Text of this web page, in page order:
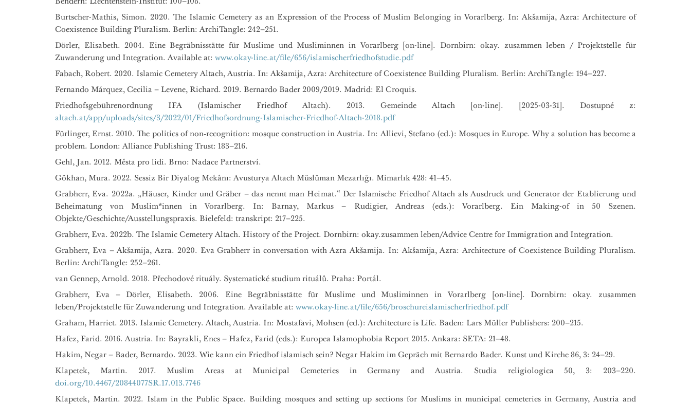
Burtscher-Mathis, Simon. 2020. The Islamic Cemetery as an Expression of the Process of Muslim Belonging in Vorarlberg. In: Akšamija, Azra: Architecture of
Coexistence Building Pluralism. Berlin: ArchiTangle: 242–251.
Dörler, Elisabeth. 2004. Eine Begräbnisstätte für Muslime und Musliminnen in Vorarlberg [on-line]. Dornbirn: okay. zusammen leben / Projektstelle für
Zuwanderung und Integration. Available at: www.okay-line.at/file/656/islamischerfriedhofstudie.pdf
Fabach, Robert. 2020. Islamic Cemetery Altach, Austria. In: Akšamija, Azra: Architecture of Coexistence Building Pluralism. Berlin: ArchiTangle: 194–227.
Fernando Márquez, Cecilia – Levene, Richard. 2019. Bernardo Bader 2009/2019. Madrid: El Croquis.
Friedhofsgebührenordnung IFA (Islamischer Friedhof Altach). 2013. Gemeinde Altach [on-line]. [2025-03-31]. Dostupné z:
altach.at/app/uploads/sites/3/2022/01/Friedhofsordnung-Islamischer-Friedhof-Altach-2018.pdf
Fürlinger, Ernst. 2010. The politics of non‑recognition: mosque construction in Austria. In: Allievi, Stefano (ed.): Mosques in Europe. Why a solution has become a
problem. London: Alliance Publishing Trust: 183–216.
Gehl, Jan. 2012. Města pro lidi. Brno: Nadace Partnerství.
Gökhan, Mura. 2022. Sessiz Bir Diyalog Mekânı: Avusturya Altach Müslüman Mezarlığı. Mimarlık 428: 41–45.
Grabherr, Eva. 2022a. „Häuser, Kinder und Gräber – das nennt man Heimat.“ Der Islamische Friedhof Altach als Ausdruck und Generator der Etablierung und
Beheimatung von Muslim*innen in Vorarlberg. In: Barnay, Markus – Rudigier, Andreas (eds.): Vorarlberg. Ein Making-of in 50 Szenen.
Objekte/Geschichte/Ausstellungspraxis. Bielefeld: transkript: 217–225.
Grabherr, Eva. 2022b. The Islamic Cemetery Altach. History of the Project. Dornbirn: okay.zusammen leben/Advice Centre for Immigration and Integration.
Grabherr, Eva – Akšamija, Azra. 2020. Eva Grabherr in conversation with Azra Akšamija. In: Akšamija, Azra: Architecture of Coexistence Building Pluralism.
Berlin: ArchiTangle: 252–261.
van Gennep, Arnold. 2018. Přechodové rituály. Systematické studium rituálů. Praha: Portál.
Grabherr, Eva – Dörler, Elisabeth. 2006. Eine Begräbnisstätte für Muslime und Musliminnen in Vorarlberg [on-line]. Dornbirn: okay. zusammen
leben/Projektstelle für Zuwanderung und Integration. Available at: www.okay-line.at/file/656/broschureislamischerfriedhof.pdf
Graham, Harriet. 2013. Islamic Cemetery. Altach, Austria. In: Mostafavi, Mohsen (ed.): Architecture is Life. Baden: Lars Müller Publishers: 200–215.
Hafez, Farid. 2016. Austria. In: Bayrakli, Enes – Hafez, Farid (eds.): Europea Islamophobia Report 2015. Ankara: SETA: 21–48.
Hakim, Negar – Bader, Bernardo. 2023. Wie kann ein Friedhof islamisch sein? Negar Hakim im Gepräch mit Bernardo Bader. Kunst und Kirche 86, 3: 24–29.
Klapetek, Martin. 2017. Muslim Areas at Municipal Cemeteries in Germany and Austria. Studia religiologica 50, 3: 203–220.
doi.org/10.4467/20844077SR.17.013.7746
Klapetek, Martin. 2022. Islam in the Public Space. Building mosques and setting up sections for Muslims in municipal cemeteries in Germany, Austria and